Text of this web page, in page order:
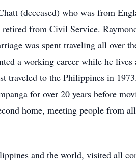
(deceased) who was from
from Civil Service.
was spent traveling all over
a working career while he
traveled to the Philippines in
for over 20 years before
home, meeting people from
and the world, visited all